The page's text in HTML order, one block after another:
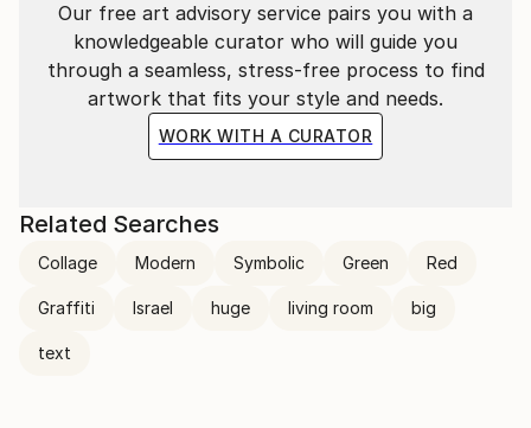
Our free art advisory service pairs you with a
knowledgeable curator who will guide you
through a seamless, stress-free process to find
artwork that fits your style and needs.
WORK WITH A CURATOR
Related Searches
Collage Modern Symbolic Green Red
Graffiti Israel huge living room big
text